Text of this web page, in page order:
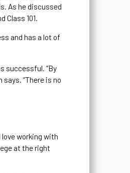
As he discussed
101.
and has a lot of
successful. “By
“There is no
working with
at the right